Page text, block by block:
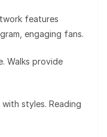
features
engaging fans.
Walks provide
styles. Reading